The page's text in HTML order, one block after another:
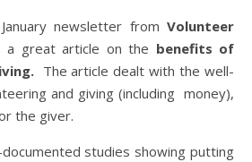
newsletter from Volunteer
great article on the benefits of
The article dealt with the well-
and giving (including money),
the giver.
studies showing putting